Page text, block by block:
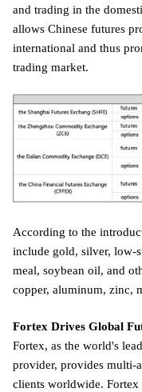
and trading in the
allows Chinese futures
international and thus
trading market.
According to the
include gold, silver, low-
meal, soybean oil, and
copper, aluminum, zinc,
Fortex Drives Global
Fortex, as the world's
provider, provides multi-
clients worldwide.